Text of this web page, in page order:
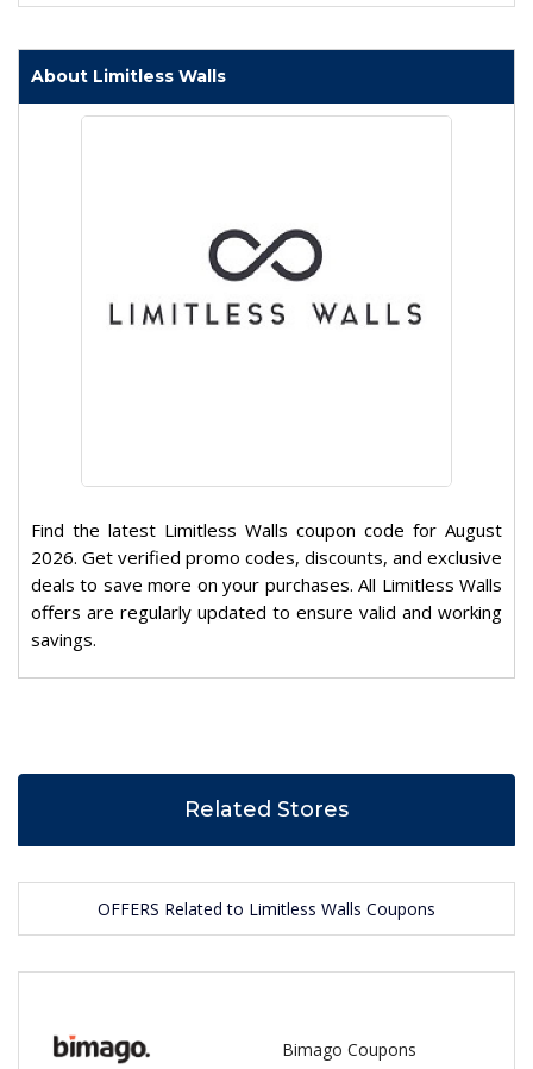
About Limitless Walls
Find the latest Limitless Walls coupon code for August
2026. Get verified promo codes, discounts, and exclusive
deals to save more on your purchases. All Limitless Walls
offers are regularly updated to ensure valid and working
savings.
Related Stores
OFFERS Related to Limitless Walls Coupons
Bimago Coupons